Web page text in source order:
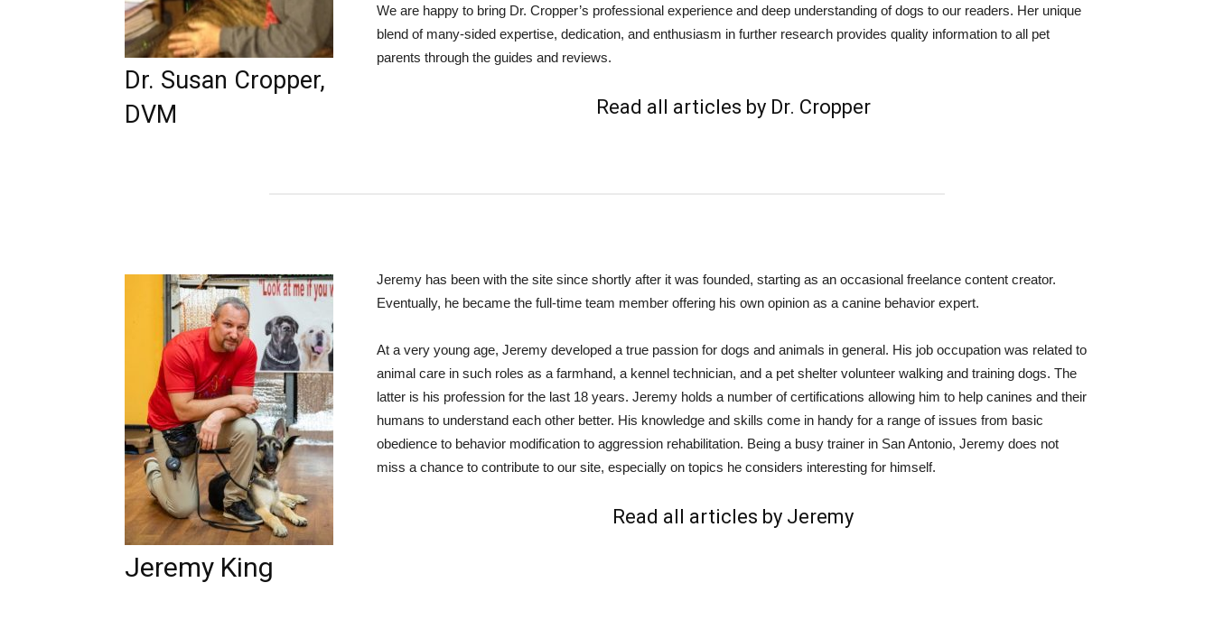
Dr. Susan Cropper,
DVM
We are happy to bring Dr. Cropper’s professional experience and deep understanding of dogs to our readers. Her unique
blend of many-sided expertise, dedication, and enthusiasm in further research provides quality information to all pet
parents through the guides and reviews.
Read all articles by Dr. Cropper
Jeremy King
Jeremy has been with the site since shortly after it was founded, starting as an occasional freelance content creator.
Eventually, he became the full-time team member offering his own opinion as a canine behavior expert.
At a very young age, Jeremy developed a true passion for dogs and animals in general. His job occupation was related to
animal care in such roles as a farmhand, a kennel technician, and a pet shelter volunteer walking and training dogs. The
latter is his profession for the last 18 years. Jeremy holds a number of certifications allowing him to help canines and their
humans to understand each other better. His knowledge and skills come in handy for a range of issues from basic
obedience to behavior modification to aggression rehabilitation. Being a busy trainer in San Antonio, Jeremy does not
miss a chance to contribute to our site, especially on topics he considers interesting for himself.
Read all articles by Jeremy